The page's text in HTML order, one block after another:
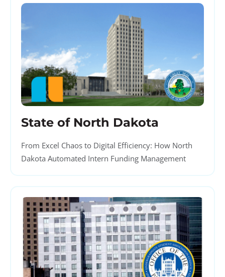
State of North Dakota
From Excel Chaos to Digital Efficiency: How North
Dakota Automated Intern Funding Management